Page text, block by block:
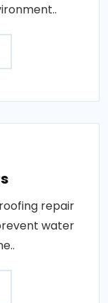
repair
water